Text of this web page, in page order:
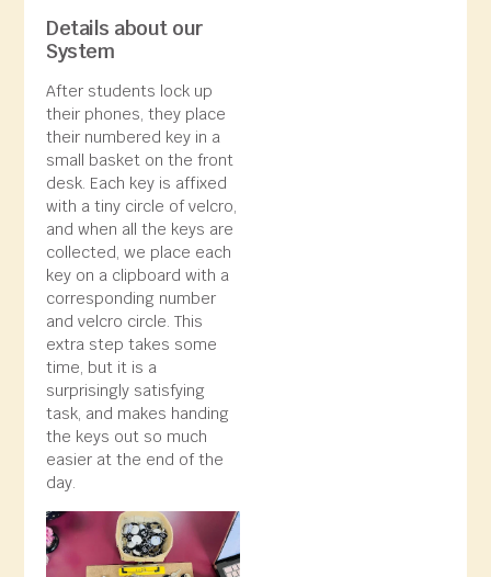
Details about our
System
After students lock up
their phones, they place
their numbered key in a
small basket on the front
desk. Each key is affixed
with a tiny circle of velcro,
and when all the keys are
collected, we place each
key on a clipboard with a
corresponding number
and velcro circle. This
extra step takes some
time, but it is a
surprisingly satisfying
task, and makes handing
the keys out so much
easier at the end of the
day.